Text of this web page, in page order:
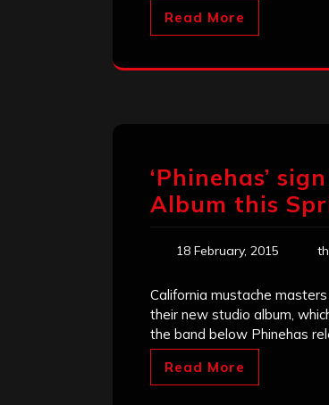
Read More
‘Phinehas’
Album this
18 February, 2015
California mustache
their new studio album,
the band below Phinehas
Read More